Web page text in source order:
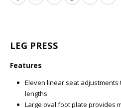
LEG PRESS
Features
Eleven linear seat
lengths
Large oval foot plate provides